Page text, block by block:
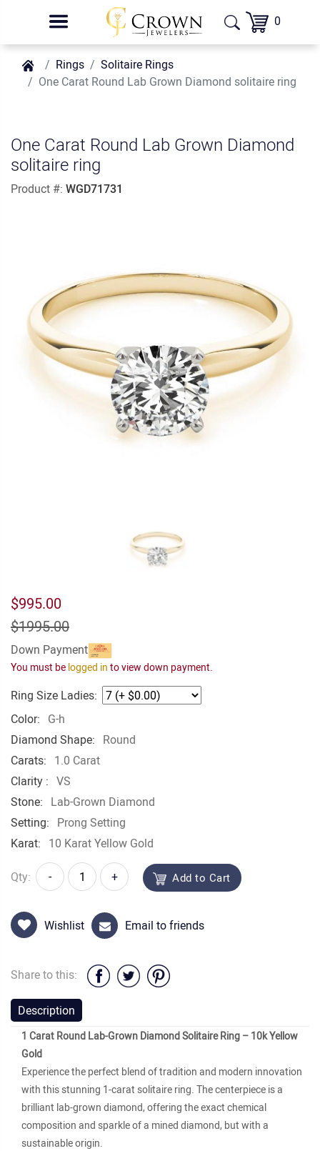
0
Rings
Solitaire Rings
One Carat Round Lab Grown Diamond solitaire ring
One Carat Round Lab Grown Diamond
solitaire ring
Product #: WGD71731
$995.00
$1995.00
Down Payment
You must be logged in to view down payment.
Ring Size Ladies:
Color: G-h
Diamond Shape: Round
Carats: 1.0 Carat
Clarity : VS
Stone: Lab-Grown Diamond
Setting: Prong Setting
Karat: 10 Karat Yellow Gold
Qty: - + Add to Cart
Wishlist Email to friends
Share to this:
Description
1 Carat Round Lab-Grown Diamond Solitaire Ring – 10k Yellow
Gold
Experience the perfect blend of tradition and modern innovation
with this stunning 1-carat solitaire ring. The centerpiece is a
brilliant lab-grown diamond, offering the exact chemical
composition and sparkle of a mined diamond, but with a
sustainable origin.